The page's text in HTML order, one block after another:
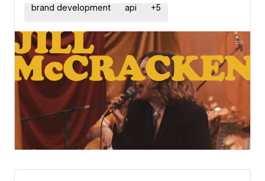
brand development
api +5